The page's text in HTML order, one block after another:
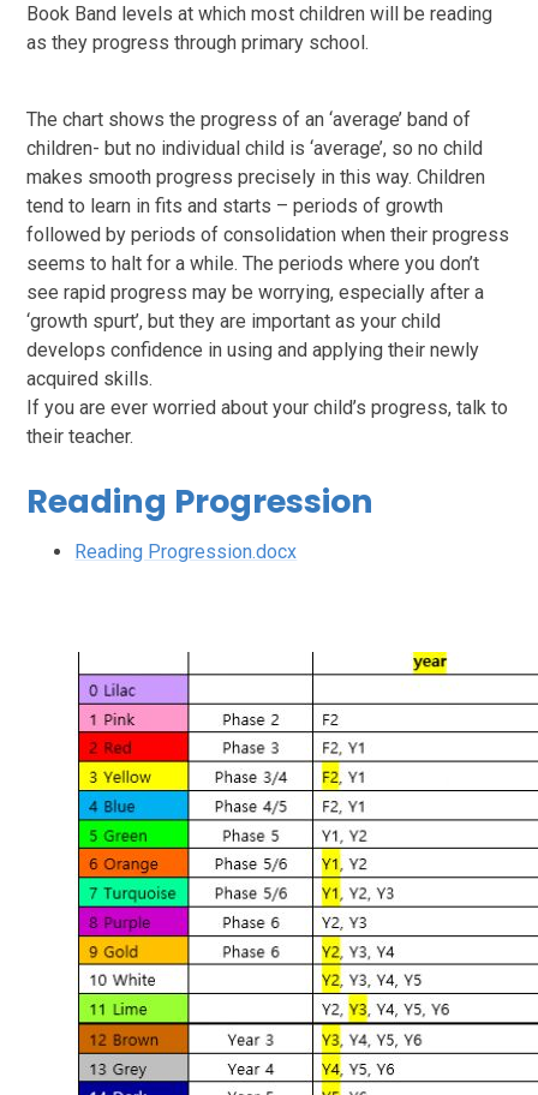
Book Band levels at which most children will be reading
as they progress through primary school.
The chart shows the progress of an ‘average’ band of
children- but no individual child is ‘average’, so no child
makes smooth progress precisely in this way. Children
tend to learn in fits and starts – periods of growth
followed by periods of consolidation when their progress
seems to halt for a while. The periods where you don’t
see rapid progress may be worrying, especially after a
‘growth spurt’, but they are important as your child
develops confidence in using and applying their newly
acquired skills.
If you are ever worried about your child’s progress, talk to
their teacher.
Reading Progression
Reading Progression.docx